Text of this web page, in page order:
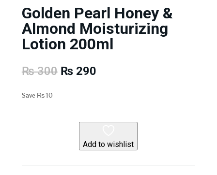
Golden Pearl Honey &
Almond Moisturizing
Lotion 200ml
₨300 Original
₨290Current
Save ₨10
Add to wishlist